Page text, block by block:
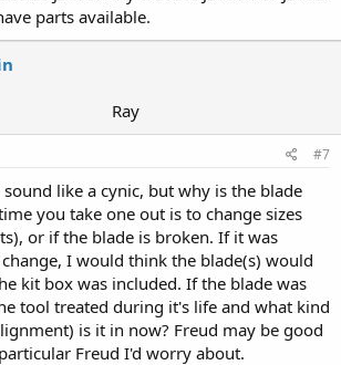
parts available.
Ray
#7
like a cynic, but why is the blade
you take one out is to change sizes
or if the blade is broken. If it was
I would think the blade(s) would
kit box was included. If the blade was
tool treated during it's life and what kind
is it in now? Freud may be good
Freud I'd worry about.